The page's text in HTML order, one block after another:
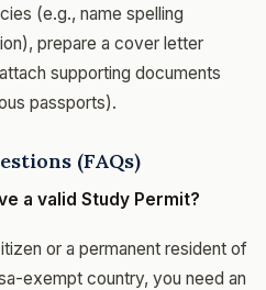
(e.g., name spelling
prepare a cover letter
supporting documents
passports).
(FAQs)
a valid Study Permit?
or a permanent resident of
exempt country, you need an